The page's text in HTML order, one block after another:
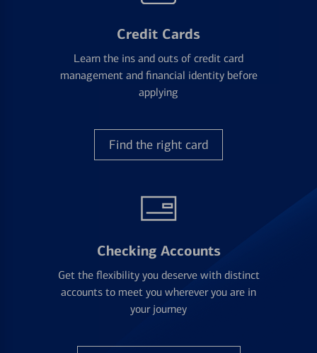
Credit Cards
Learn the ins and outs of credit card
management and financial identity before
applying
Find the right card
Checking Accounts
Get the flexibility you deserve with distinct
accounts to meet you wherever you are in
your journey